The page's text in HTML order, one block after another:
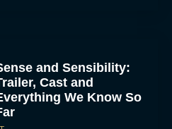
and Sensibility:
Cast and
We Know So